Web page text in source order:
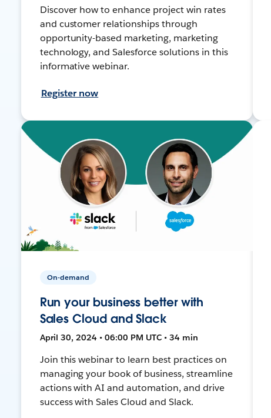
Discover how to enhance project win rates
and customer relationships through
opportunity-based marketing, marketing
technology, and Salesforce solutions in this
informative webinar.
Register now
On-demand
Run your business better with
Sales Cloud and Slack
April 30, 2024 • 06:00 PM UTC • 34 min
Join this webinar to learn best practices on
managing your book of business, streamline
actions with AI and automation, and drive
success with Sales Cloud and Slack.